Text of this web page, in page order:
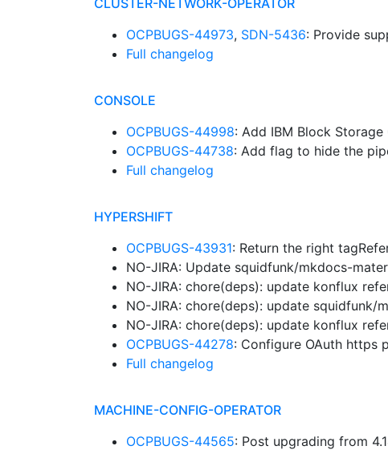
CLUSTER-NETWORK-OPERATOR
OCPBUGS-44973, SDN-5436: Provide
Full changelog
CONSOLE
OCPBUGS-44998: Add IBM Block
OCPBUGS-44738: Add flag to hide the
Full changelog
HYPERSHIFT
OCPBUGS-43931: Return the right
NO-JIRA: Update squidfunk/mkdocs-
NO-JIRA: chore(deps): update konflux
NO-JIRA: chore(deps): update
NO-JIRA: chore(deps): update konflux
OCPBUGS-44278: Configure OAuth https
Full changelog
MACHINE-CONFIG-OPERATOR
OCPBUGS-44565: Post upgrading from